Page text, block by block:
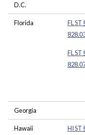
D.C.
Florida
FL ST
FL ST
Georgia
Hawaii
HI ST